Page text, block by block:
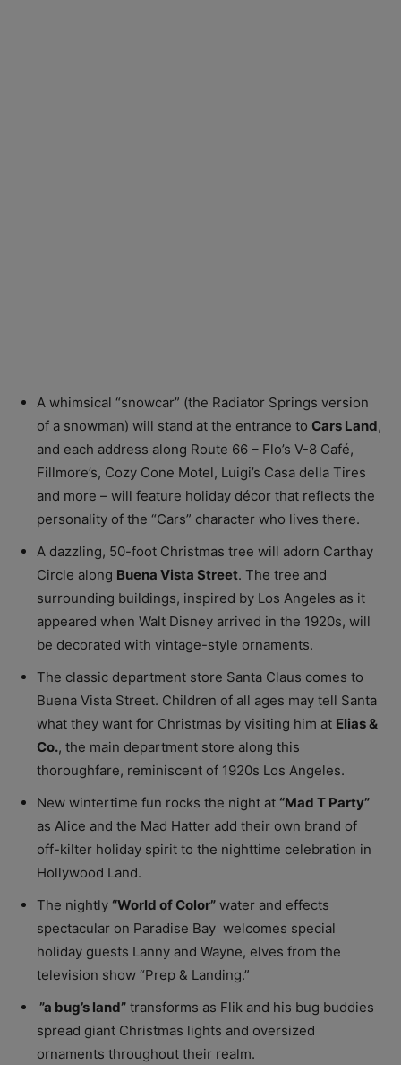
A whimsical “snowcar” (the Radiator Springs version
of a snowman) will stand at the entrance to Cars Land,
and each address along Route 66 – Flo’s V-8 Café,
Fillmore’s, Cozy Cone Motel, Luigi’s Casa della Tires
and more – will feature holiday décor that reflects the
personality of the “Cars” character who lives there.
A dazzling, 50-foot Christmas tree will adorn Carthay
Circle along Buena Vista Street. The tree and
surrounding buildings, inspired by Los Angeles as it
appeared when Walt Disney arrived in the 1920s, will
be decorated with vintage-style ornaments.
The classic department store Santa Claus comes to
Buena Vista Street. Children of all ages may tell Santa
what they want for Christmas by visiting him at Elias &
Co., the main department store along this
thoroughfare, reminiscent of 1920s Los Angeles.
New wintertime fun rocks the night at “Mad T Party”
as Alice and the Mad Hatter add their own brand of
off-kilter holiday spirit to the nighttime celebration in
Hollywood Land.
The nightly “World of Color” water and effects
spectacular on Paradise Bay welcomes special
holiday guests Lanny and Wayne, elves from the
television show “Prep & Landing.”
”a bug’s land” transforms as Flik and his bug buddies
spread giant Christmas lights and oversized
ornaments throughout their realm.